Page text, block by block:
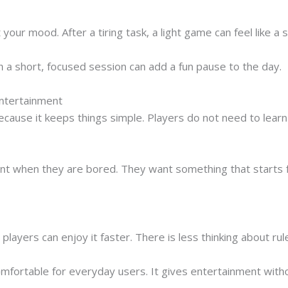
mood. After a tiring task, a light game can feel like a
short, focused session can add a fun pause to the day.
it keeps things simple. Players do not need to
when they are bored. They want something that
can enjoy it faster. There is less thinking about
for everyday users. It gives entertainment